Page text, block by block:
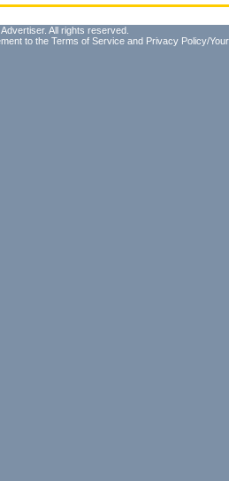
All rights reserved.
to the Terms of Service and Privacy Policy/